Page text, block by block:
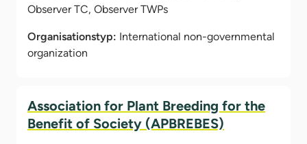
Observer TC, Observer TWPs
Organisationstyp: International non-governmental
organization
Association for Plant Breeding for the
Benefit of Society (APBREBES)